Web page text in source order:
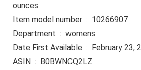
ounces
Item model number ‏ : ‎ 10266907
Department ‏ : ‎ womens
Date First Available ‏ : ‎ February
ASIN ‏ : ‎ B0BWNCQ2LZ